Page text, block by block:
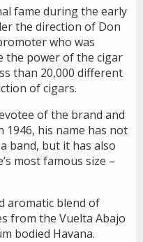
fame during the early
the direction of Don
who was
the power of the cigar
than 20,000 different
of cigars.
of the brand and
his name has not
band, but it has also
most famous size –
aromatic blend of
from the Vuelta Abajo
bodied Havana.